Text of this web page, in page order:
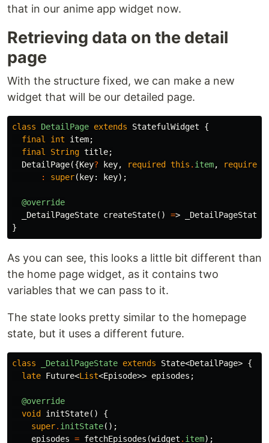
that in our anime app widget now.
Retrieving data on the detail
page
With the structure fixed, we can make a new
widget that will be our detailed page.
class DetailPage extends StatefulWidget
{
final
int item;
final
String title;
DetailPage({Key? key, required this . item, required
:
super( key: key);
@override
_DetailPageState createState() => _DetailPageState
}
As you can see, this looks a little bit different than
the home page widget, as it contains two
variables that we can pass to it.
The state looks pretty similar to the homepage
state, but it uses a different future.
class _DetailPageState extends State<DetailPage> {
late Future<List<Episode>> episodes ;
@override
void
initState()
{
super. initState();
episodes = fetchEpisodes (widget . item);